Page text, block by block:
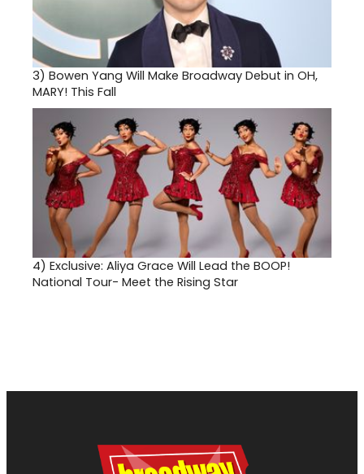
3) Bowen Yang Will Make Broadway Debut in OH,
MARY! This Fall
4) Exclusive: Aliya Grace Will Lead the BOOP!
National Tour- Meet the Rising Star